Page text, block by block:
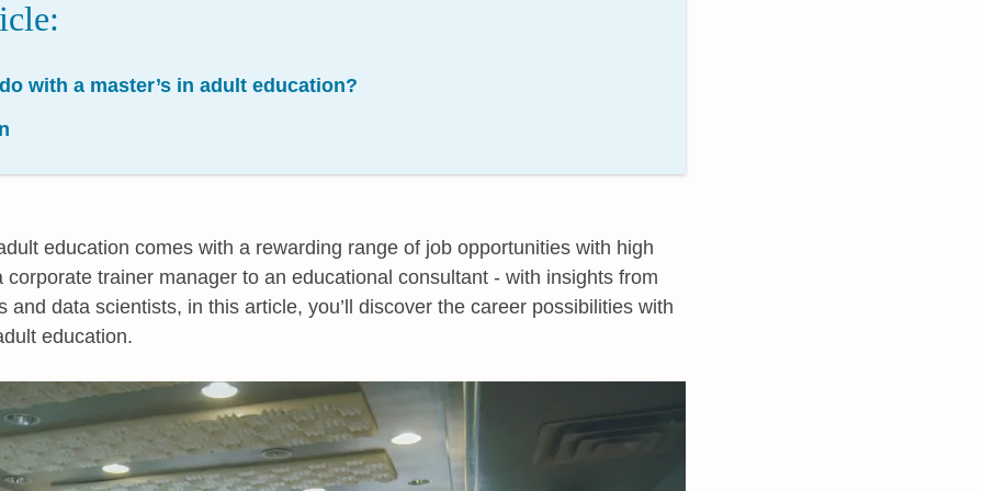
with a master’s in adult education?
education comes with a rewarding range of job opportunities with high
corporate trainer manager to an educational consultant - with insights from
and data scientists, in this article, you’ll discover the career possibilities with
education.